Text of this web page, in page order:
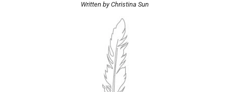
Written by Christina Sun